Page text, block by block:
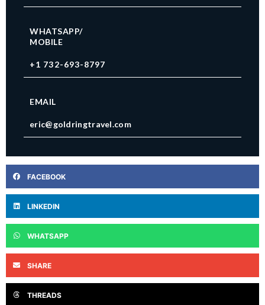
WHATSAPP/
MOBILE
+1 732-693-8797
EMAIL
eric@goldringtravel.com
FACEBOOK
LINKEDIN
WHATSAPP
SHARE
THREADS